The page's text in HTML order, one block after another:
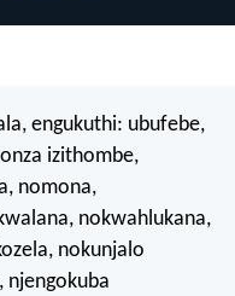
engukuthi: ubufebe,
izithombe,
nomona,
nokwahlukana,
nokunjalo
njengokuba